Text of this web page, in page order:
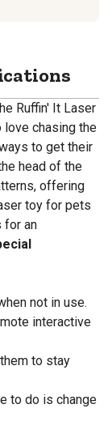
Ruffin' It Laser
love chasing the
to get their
head of the
offering
toy for pets
for an
not in use.
interactive
to stay
to do is change